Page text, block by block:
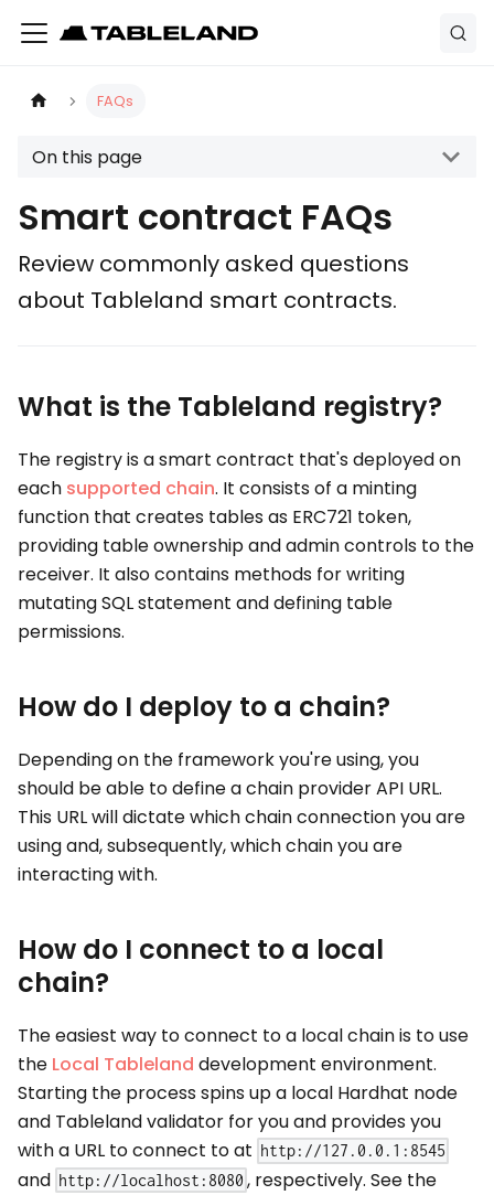
FAQs
On this page
Smart contract FAQs
Review commonly asked questions
about Tableland smart contracts.
What is the Tableland registry?
The registry is a smart contract that's deployed on
each supported chain. It consists of a minting
function that creates tables as ERC721 token,
providing table ownership and admin controls to the
receiver. It also contains methods for writing
mutating SQL statement and defining table
permissions.
How do I deploy to a chain?
Depending on the framework you're using, you
should be able to define a chain provider API URL.
This URL will dictate which chain connection you are
using and, subsequently, which chain you are
interacting with.
How do I connect to a local
chain?
The easiest way to connect to a local chain is to use
the Local Tableland development environment.
Starting the process spins up a local Hardhat node
and Tableland validator for you and provides you
with a URL to connect to at http://127.0.0.1:8545
and http://localhost:8080 , respectively. See the